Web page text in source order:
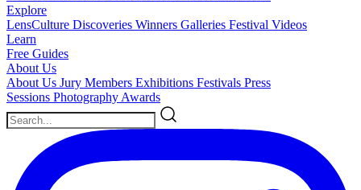
Explore
LensCulture Discoveries Winners Galleries Festival Videos
Learn
Free Guides
About Us
About Us Jury Members Exhibitions Festivals Press
Sessions Photography Awards